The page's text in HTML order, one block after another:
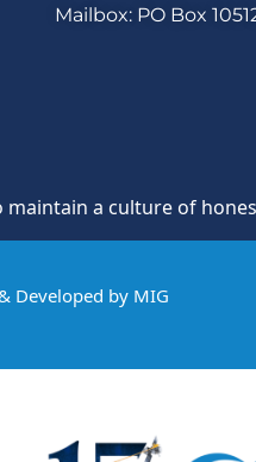
Mailbox: PO Box
a culture of honesty
Developed by MIG